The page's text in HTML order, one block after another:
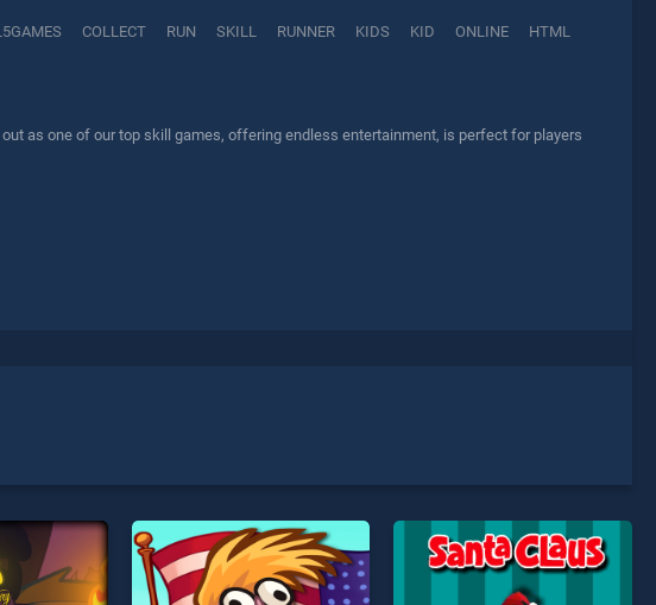
COLLECT RUN SKILL RUNNER KIDS KID ONLINE
HTML
as one of our top skill games, offering endless entertainment, is perfect for players